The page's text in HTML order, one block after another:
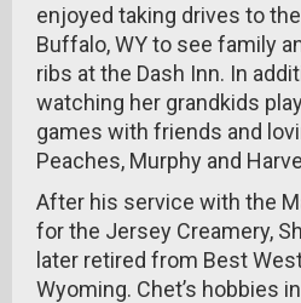
enjoyed taking drives to
Buffalo, WY to see family
ribs at the Dash Inn. In
watching her grandkids
games with friends and
Peaches, Murphy and
After his service with the
for the Jersey Creamery,
later retired from Best
Wyoming. Chet’s hobbies